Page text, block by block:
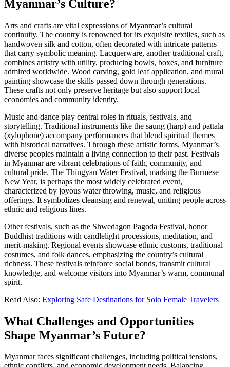
Myanmar’s Culture?
Arts and crafts are vital expressions of Myanmar’s cultural
continuity. The country is renowned for its exquisite textiles, such as
handwoven silk and cotton, often decorated with intricate patterns
that carry symbolic meaning. Lacquerware, another traditional craft,
combines artistry with utility, producing bowls, boxes, and furniture
admired worldwide. Wood carving, gold leaf application, and mural
painting showcase the skills passed down through generations.
These crafts not only preserve heritage but also support local
economies and community identity.
Music and dance play central roles in rituals, festivals, and
storytelling. Traditional instruments like the saung (harp) and pattala
(xylophone) accompany performances that blend spiritual themes
with historical narratives. Through these artistic forms, Myanmar’s
diverse peoples maintain a living connection to their past. Festivals
in Myanmar are vibrant celebrations of faith, community, and
cultural pride. The Thingyan Water Festival, marking the Burmese
New Year, is perhaps the most widely celebrated event,
characterized by joyous water throwing, music, and religious
offerings. It symbolizes cleansing and renewal, uniting people across
ethnic and religious lines.
Other festivals, such as the Shwedagon Pagoda Festival, honor
Buddhist traditions with candlelight processions, meditation, and
merit-making. Regional events showcase ethnic customs, traditional
costumes, and folk dances, emphasizing the country’s cultural
richness. These festivals reinforce social bonds, transmit cultural
knowledge, and welcome visitors into Myanmar’s warm, communal
spirit.
Read Also: Exploring Safe Destinations for Solo Female Travelers
What Challenges and Opportunities
Shape Myanmar’s Future?
Myanmar faces significant challenges, including political tensions,